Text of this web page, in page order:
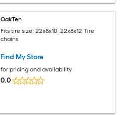
OakTen
Fits tire size: 22x8x10, 22x8x12 Tire
chains
Find My Store
for pricing and availability
0.0